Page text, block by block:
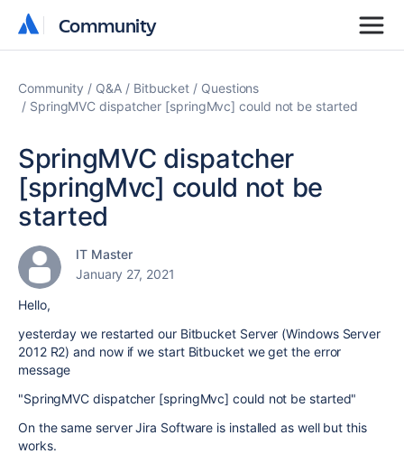
Community
Community
Community Q&A Bitbucket
Questions
SpringMVC dispatcher [springMvc] could not be started
SpringMVC dispatcher
[springMvc] could not be
started
IT Master
January 27, 2021
Hello,
yesterday we restarted our Bitbucket Server (Windows Server
2012 R2) and now if we start Bitbucket we get the error
message
"SpringMVC dispatcher [springMvc] could not be started"
On the same server Jira Software is installed as well but this
works.